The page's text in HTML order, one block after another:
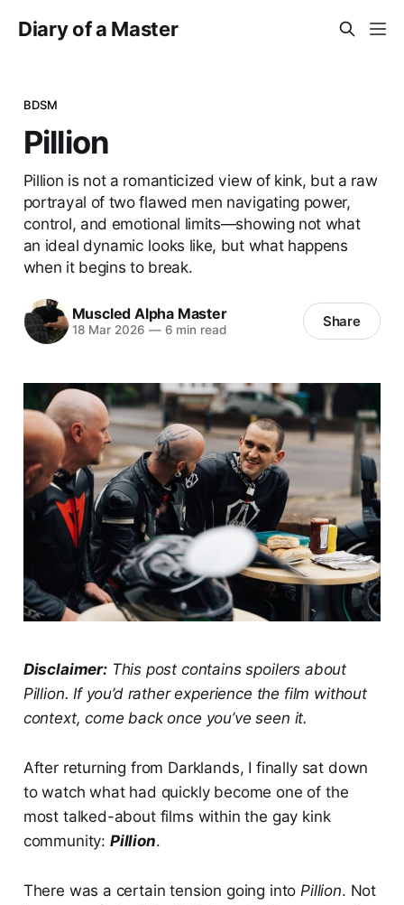
Diary of a Master
BDSM
Pillion
Pillion is not a romanticized view of kink, but a raw
portrayal of two flawed men navigating power,
control, and emotional limits—showing not what
an ideal dynamic looks like, but what happens
when it begins to break.
Muscled Alpha Master
18 Mar 2026 —6 min read Share
Disclaimer:This post contains spoilers about
Pillion. If you’d rather experience the film without
context, come back once you’ve seen it.
After returning from Darklands, I finally sat down
to watch what had quickly become one of the
most talked-about films within the gay kink
community: Pillion.
There was a certain tension going intoPillion. Not